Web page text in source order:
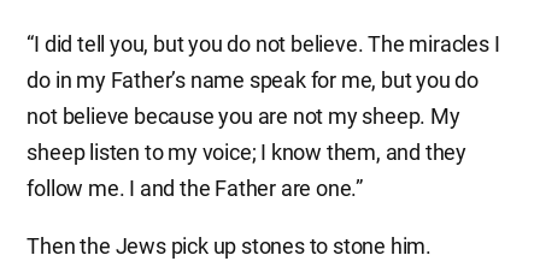
“I did tell you, but you do not believe. The miracles I
do in my Father’s name speak for me, but you do
not believe because you are not my sheep. My
sheep listen to my voice; I know them, and they
follow me. I and the Father are one.”
Then the Jews pick up stones to stone him.